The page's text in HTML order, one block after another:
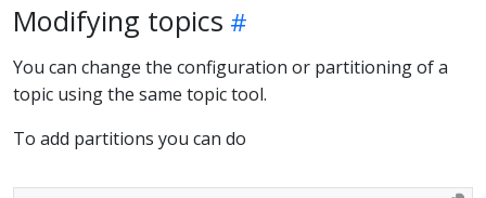
Modifying topics
You can change the configuration or partitioning of a
topic using the same topic tool.
To add partitions you can do